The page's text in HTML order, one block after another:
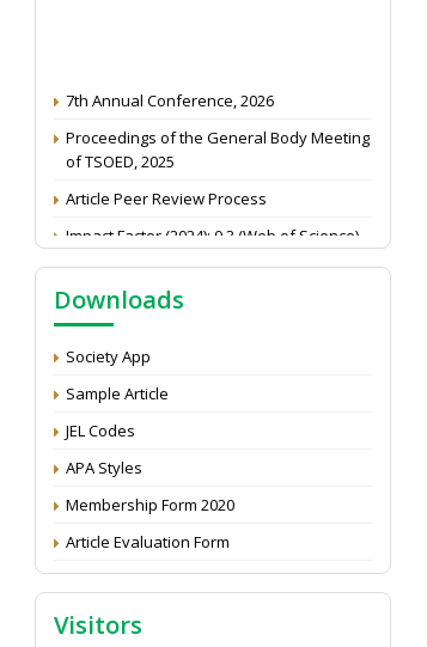
of TSOED, 2025
Call for reviewer for Indian Journal of
Economics and Development: Submit the
of TSOED
Downloads
Society App
Sample Article
JEL Codes
APA Styles
Membership Form 2020
Article Evaluation Form
Visitors